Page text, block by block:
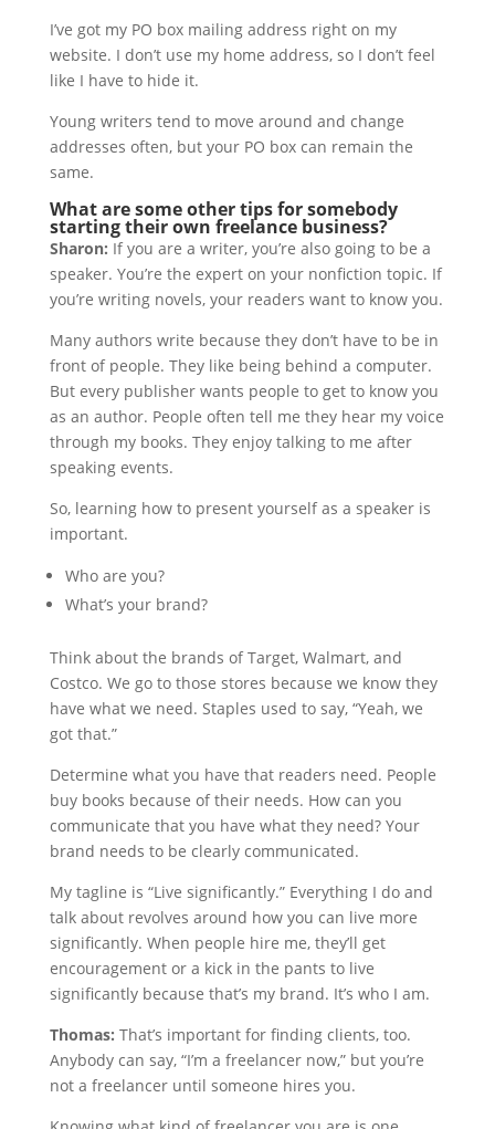
I’ve got my PO box mailing address right on my
website. I don’t use my home address, so I don’t feel
like I have to hide it.
Young writers tend to move around and change
addresses often, but your PO box can remain the
same.
What are some other tips for somebody
starting their own freelance business?
Sharon: If you are a writer, you’re also going to be a
speaker. You’re the expert on your nonfiction topic. If
you’re writing novels, your readers want to know you.
Many authors write because they don’t have to be in
front of people. They like being behind a computer.
But every publisher wants people to get to know you
as an author. People often tell me they hear my voice
through my books. They enjoy talking to me after
speaking events.
So, learning how to present yourself as a speaker is
important.
Who are you?
What’s your brand?
Think about the brands of Target, Walmart, and
Costco. We go to those stores because we know they
have what we need. Staples used to say, “Yeah, we
got that.”
Determine what you have that readers need. People
buy books because of their needs. How can you
communicate that you have what they need? Your
brand needs to be clearly communicated.
My tagline is “Live significantly.” Everything I do and
talk about revolves around how you can live more
significantly. When people hire me, they’ll get
encouragement or a kick in the pants to live
significantly because that’s my brand. It’s who I am.
Thomas: That’s important for finding clients, too.
Anybody can say, “I’m a freelancer now,” but you’re
not a freelancer until someone hires you.